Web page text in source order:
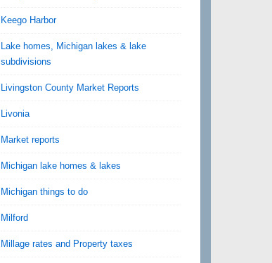
Keego Harbor
Lake homes, Michigan lakes & lake
subdivisions
Livingston County Market Reports
Livonia
Market reports
Michigan lake homes & lakes
Michigan things to do
Milford
Millage rates and Property taxes